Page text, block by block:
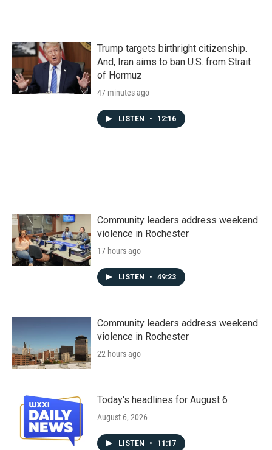
Trump targets birthright citizenship.
And, Iran aims to ban U.S. from Strait
of Hormuz
47 minutes ago
LISTEN • 12:16
Community leaders address weekend
violence in Rochester
17 hours ago
LISTEN • 49:23
Community leaders address weekend
violence in Rochester
22 hours ago
Today's headlines for August 6
August 6, 2026
LISTEN • 11:17